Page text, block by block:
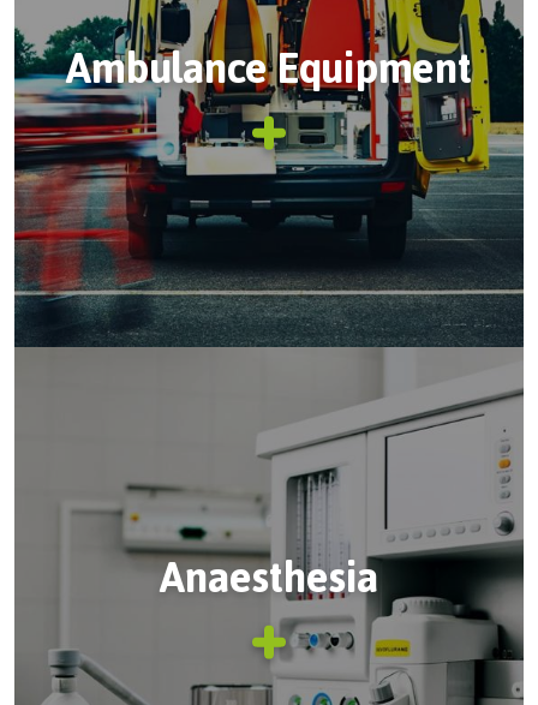
Ambulance Equipment
Anaesthesia